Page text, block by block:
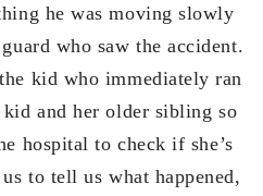
he was moving slowly
who saw the accident.
kid who immediately ran
and her older sibling so
hospital to check if she’s
to tell us what happened,